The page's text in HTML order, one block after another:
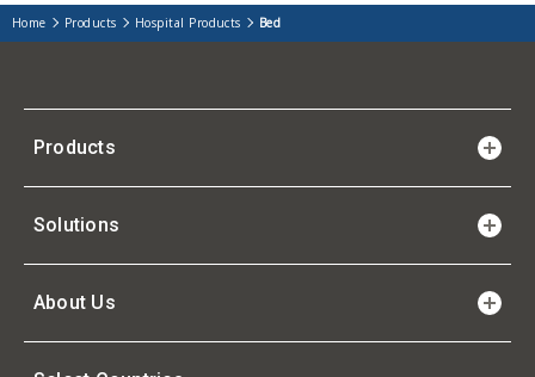
Home Products Hospital Products Bed
Products
Solutions
About Us